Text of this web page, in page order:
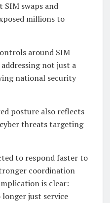
SIM swaps and
millions to
around SIM
not just a
national security
posture also reflects
threats targeting
to respond faster to
coordination
is clear:
just service